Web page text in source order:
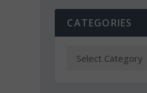
CATEGORIES